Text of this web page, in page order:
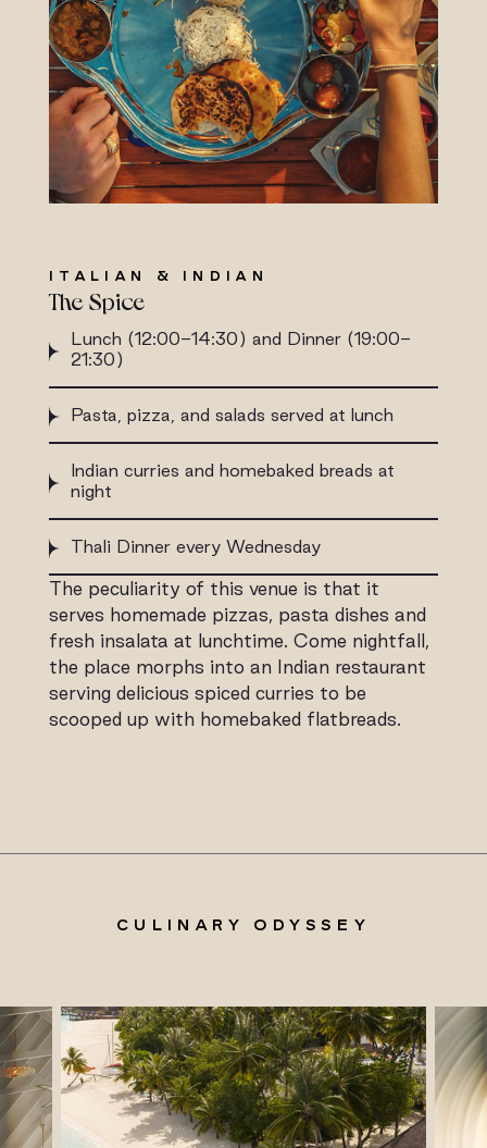
ITALIAN & INDIAN
The Spice
Lunch (12:00-14:30) and Dinner (19:00-
21:30)
Pasta, pizza, and salads served at lunch
Indian curries and homebaked breads at
night
Thali Dinner every Wednesday
The peculiarity of this venue is that it
serves homemade pizzas, pasta dishes and
fresh insalata at lunchtime. Come nightfall,
the place morphs into an Indian restaurant
serving delicious spiced curries to be
scooped up with homebaked flatbreads.
CULINARY ODYSSEY